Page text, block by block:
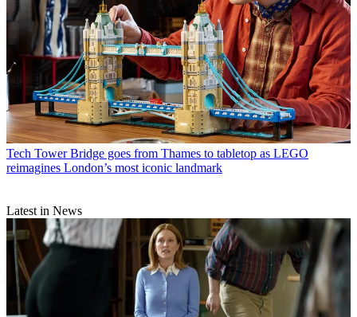
Tech Tower Bridge goes from Thames to tabletop as LEGO
reimagines London’s most iconic landmark
Latest in News